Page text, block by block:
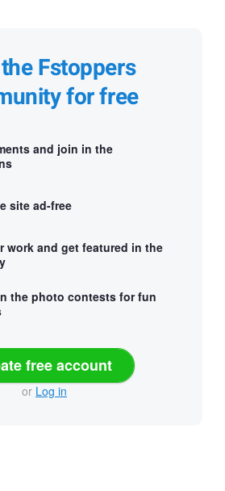
Fstoppers
for free
and join in the
site ad-free
work and get featured in the
the photo contests for fun
free account
or Log in